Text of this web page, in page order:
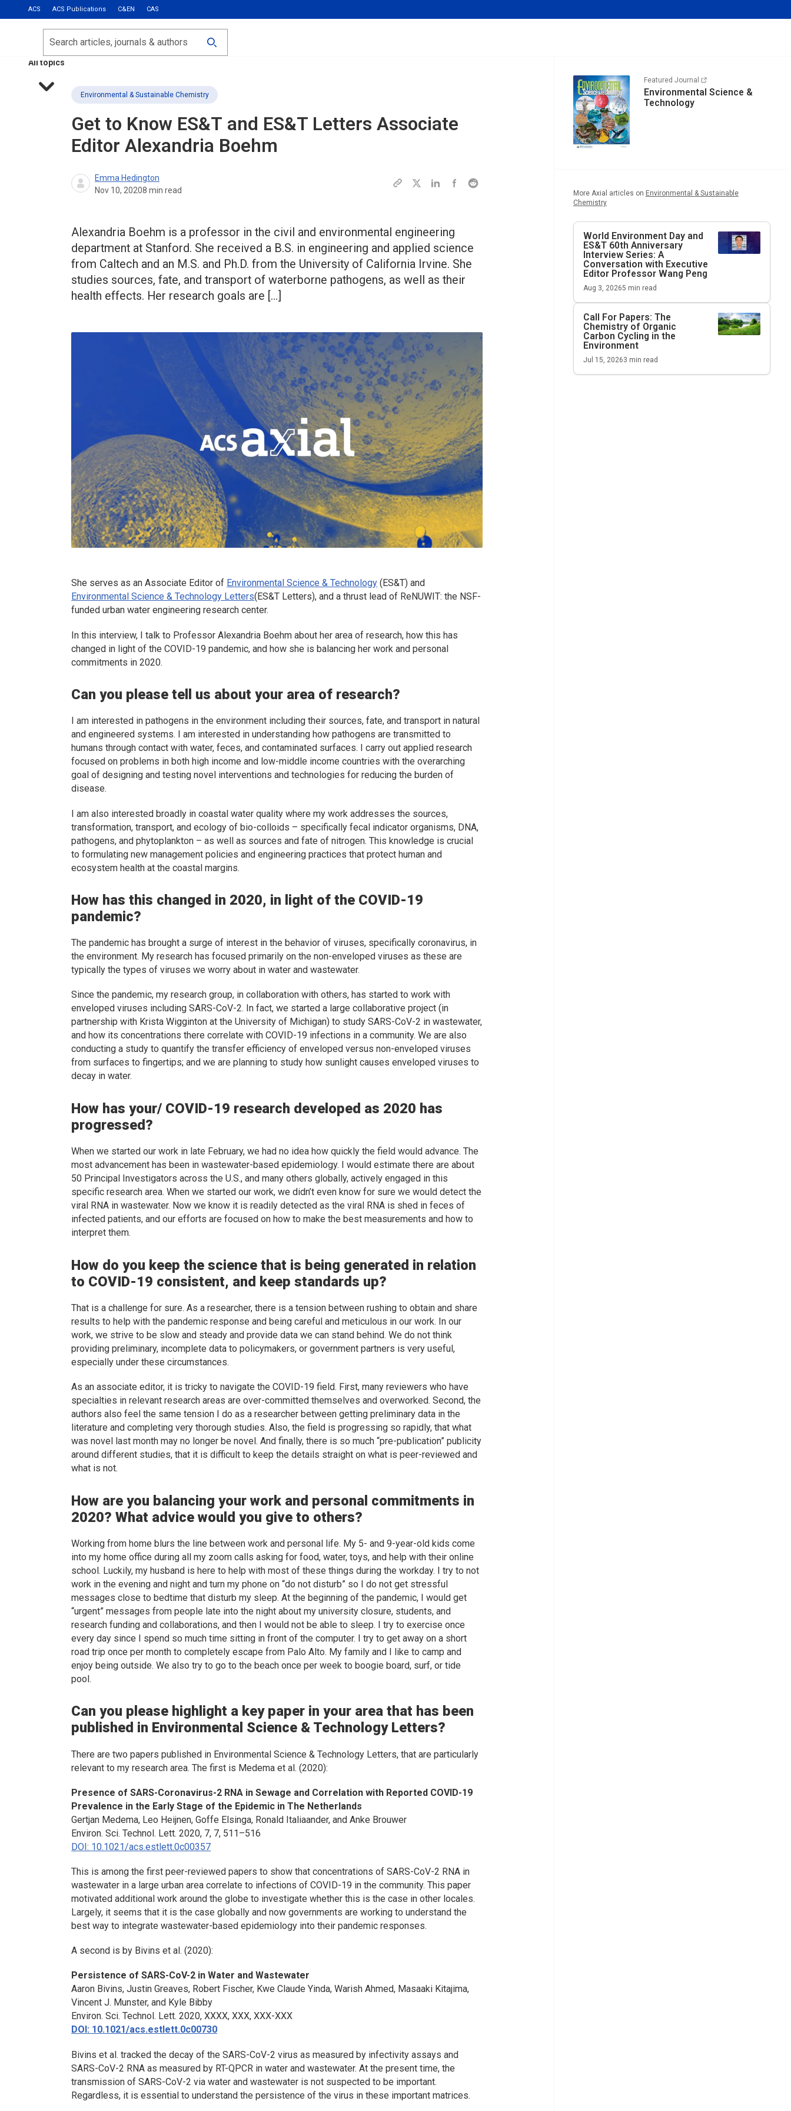
ACS ACS Publications C&EN CAS
Most Read
Calls for Papers
All topics
Search
Environmental & Sustainable Chemistry
Get to Know ES&T and ES&T Letters Associate
Editor Alexandria Boehm
Emma Hedington
Nov 10, 20208 min read
Alexandria Boehm is a professor in the civil and environmental engineering
department at Stanford. She received a B.S. in engineering and applied science
from Caltech and an M.S. and Ph.D. from the University of California Irvine. She
studies sources, fate, and transport of waterborne pathogens, as well as their
health effects. Her research goals are […]
She serves as an Associate Editor of Environmental Science & Technology ( ES&T) and
Environmental Science & Technology Letters( ES&T Letters), and a thrust lead of ReNUWIT: the NSF-
funded urban water engineering research center.
In this interview, I talk to Professor Alexandria Boehm about her area of research, how this has
changed in light of the COVID-19 pandemic, and how she is balancing her work and personal
commitments in 2020.
Can you please tell us about your area of research?
I am interested in pathogens in the environment including their sources, fate, and transport in natural
and engineered systems. I am interested in understanding how pathogens are transmitted to
humans through contact with water, feces, and contaminated surfaces. I carry out applied research
focused on problems in both high income and low-middle income countries with the overarching
goal of designing and testing novel interventions and technologies for reducing the burden of
disease.
I am also interested broadly in coastal water quality where my work addresses the sources,
transformation, transport, and ecology of bio-colloids – specifically fecal indicator organisms, DNA,
pathogens, and phytoplankton – as well as sources and fate of nitrogen. This knowledge is crucial
to formulating new management policies and engineering practices that protect human and
ecosystem health at the coastal margins.
How has this changed in 2020, in light of the COVID-19
pandemic?
The pandemic has brought a surge of interest in the behavior of viruses, specifically coronavirus, in
the environment. My research has focused primarily on the non-enveloped viruses as these are
typically the types of viruses we worry about in water and wastewater.
Since the pandemic, my research group, in collaboration with others, has started to work with
enveloped viruses including SARS-CoV-2. In fact, we started a large collaborative project (in
partnership with Krista Wigginton at the University of Michigan) to study SARS-CoV-2 in wastewater,
and how its concentrations there correlate with COVID-19 infections in a community. We are also
conducting a study to quantify the transfer efficiency of enveloped versus non-enveloped viruses
from surfaces to fingertips; and we are planning to study how sunlight causes enveloped viruses to
decay in water.
How has your/ COVID-19 research developed as 2020 has
progressed?
When we started our work in late February, we had no idea how quickly the field would advance. The
most advancement has been in wastewater-based epidemiology. I would estimate there are about
50 Principal Investigators across the U.S., and many others globally, actively engaged in this
specific research area. When we started our work, we didn’t even know for sure we would detect the
viral RNA in wastewater. Now we know it is readily detected as the viral RNA is shed in feces of
infected patients, and our efforts are focused on how to make the best measurements and how to
interpret them.
How do you keep the science that is being generated in relation
to COVID-19 consistent, and keep standards up?
That is a challenge for sure. As a researcher, there is a tension between rushing to obtain and share
results to help with the pandemic response and being careful and meticulous in our work. In our
work, we strive to be slow and steady and provide data we can stand behind. We do not think
providing preliminary, incomplete data to policymakers, or government partners is very useful,
especially under these circumstances.
As an associate editor, it is tricky to navigate the COVID-19 field. First, many reviewers who have
specialties in relevant research areas are over-committed themselves and overworked. Second, the
authors also feel the same tension I do as a researcher between getting preliminary data in the
literature and completing very thorough studies. Also, the field is progressing so rapidly, that what
was novel last month may no longer be novel. And finally, there is so much “pre-publication” publicity
around different studies, that it is difficult to keep the details straight on what is peer-reviewed and
what is not.
How are you balancing your work and personal commitments in
2020? What advice would you give to others?
Working from home blurs the line between work and personal life. My 5- and 9-year-old kids come
into my home office during all my zoom calls asking for food, water, toys, and help with their online
school. Luckily, my husband is here to help with most of these things during the workday. I try to not
work in the evening and night and turn my phone on “do not disturb” so I do not get stressful
messages close to bedtime that disturb my sleep. At the beginning of the pandemic, I would get
“urgent” messages from people late into the night about my university closure, students, and
research funding and collaborations, and then I would not be able to sleep. I try to exercise once
every day since I spend so much time sitting in front of the computer. I try to get away on a short
road trip once per month to completely escape from Palo Alto. My family and I like to camp and
enjoy being outside. We also try to go to the beach once per week to boogie board, surf, or tide
pool.
Can you please highlight a key paper in your area that has been
published in Environmental Science & Technology Letters?
There are two papers published in Environmental Science & Technology Letters, that are particularly
relevant to my research area. The first is Medema et al. (2020):
Presence of SARS-Coronavirus-2 RNA in Sewage and Correlation with Reported COVID-19
Prevalence in the Early Stage of the Epidemic in The Netherlands
Gertjan Medema, Leo Heijnen, Goffe Elsinga, Ronald Italiaander, and Anke Brouwer
Environ. Sci. Technol. Lett. 2020, 7, 7, 511–516
DOI: 10.1021/acs.estlett.0c00357
This is among the first peer-reviewed papers to show that concentrations of SARS-CoV-2 RNA in
wastewater in a large urban area correlate to infections of COVID-19 in the community. This paper
motivated additional work around the globe to investigate whether this is the case in other locales.
Largely, it seems that it is the case globally and now governments are working to understand the
best way to integrate wastewater-based epidemiology into their pandemic responses.
A second is by Bivins et al. (2020):
Persistence of SARS-CoV-2 in Water and Wastewater
Aaron Bivins, Justin Greaves, Robert Fischer, Kwe Claude Yinda, Warish Ahmed, Masaaki Kitajima,
Vincent J. Munster, and Kyle Bibby
Environ. Sci. Technol. Lett. 2020, XXXX, XXX, XXX-XXX
DOI: 10.1021/acs.estlett.0c00730
Bivins et al. tracked the decay of the SARS-CoV-2 virus as measured by infectivity assays and
SARS-CoV-2 RNA as measured by RT-QPCR in water and wastewater. At the present time, the
transmission of SARS-CoV-2 via water and wastewater is not suspected to be important.
Regardless, it is essential to understand the persistence of the virus in these important matrices.
Featured Journal
Environmental Science &
Technology
More Axial articles on Environmental & Sustainable
Chemistry
World Environment Day and
ES&T60th Anniversary
Interview Series: A
Conversation with Executive
Editor Professor Wang Peng
Aug 3, 20265 min read
Call For Papers: The
Chemistry of Organic
Carbon Cycling in the
Environment
Jul 15, 20263 min read